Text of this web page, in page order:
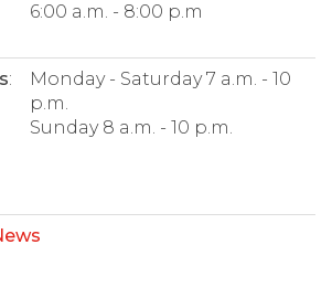
6:00 a.m. - 8:00 p.m
:
Monday - Saturday 7 a.m. - 10
p.m.
Sunday 8 a.m. - 10 p.m.